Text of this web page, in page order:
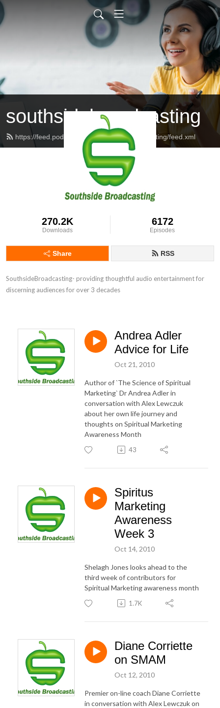
southsidebroadcasting
https://feed.podbean.com/southsidebroadcasting/feed.xml
270.2K
Downloads
6172
Episodes
Share RSS
SouthsideBroadcasting- providing thoughtful audio entertainment for
discerning audiences for over 3 decades
Andrea Adler
Advice for Life
Oct 21, 2010
Author of `The Science of Spiritual
Marketing` Dr Andrea Adler in
conversation with Alex Lewczuk
about her own life journey and
thoughts on Spiritual Marketing
Awareness Month
43
Spiritus
Marketing
Awareness
Week 3
Oct 14, 2010
Shelagh Jones looks ahead to the
third week of contributors for
Spiritual Marketing awareness month
1.7K
Diane Corriette
on SMAM
Oct 12, 2010
Premier on-line coach Diane Corriette
in conversation with Alex Lewczuk on